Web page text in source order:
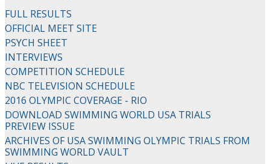
FULL RESULTS
OFFICIAL MEET SITE
PSYCH SHEET
INTERVIEWS
COMPETITION SCHEDULE
NBC TELEVISION SCHEDULE
2016 OLYMPIC COVERAGE - RIO
DOWNLOAD SWIMMING WORLD USA TRIALS
PREVIEW ISSUE
ARCHIVES OF USA SWIMMING OLYMPIC TRIALS FROM
SWIMMING WORLD VAULT